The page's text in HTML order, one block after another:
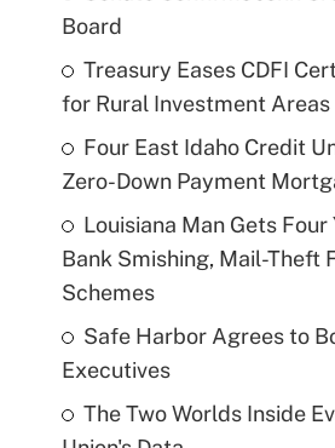
Board
Treasury Eases CDFI
for Rural Investment Areas
Four East Idaho Credit
Zero-Down Payment
Louisiana Man Gets Four
Bank Smishing, Mail-Theft
Schemes
Safe Harbor Agrees to
Executives
The Two Worlds Inside